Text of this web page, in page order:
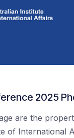
2025
are the
of International